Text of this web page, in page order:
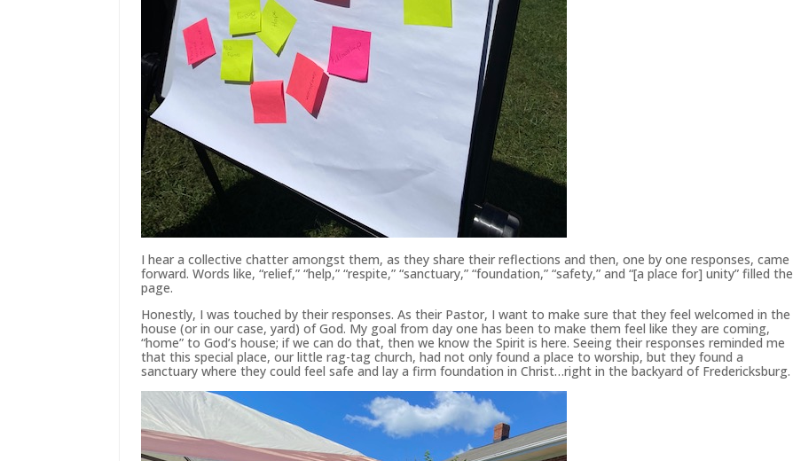
I hear a collective chatter amongst them, as they share their reflections and then, one by one responses, came
forward. Words like, “relief,” “help,” “respite,” “sanctuary,” “foundation,” “safety,” and “[a place for] unity” filled the
page.
Honestly, I was touched by their responses. As their Pastor, I want to make sure that they feel welcomed in the
house (or in our case, yard) of God. My goal from day one has been to make them feel like they are coming,
“home” to God’s house; if we can do that, then we know the Spirit is here. Seeing their responses reminded me
that this special place, our little rag-tag church, had not only found a place to worship, but they found a
sanctuary where they could feel safe and lay a firm foundation in Christ…right in the backyard of Fredericksburg.